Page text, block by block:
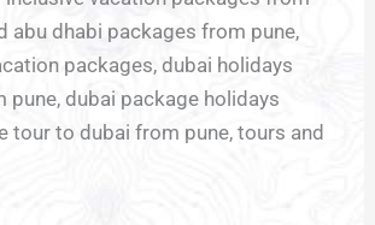
abu dhabi packages from pune,
packages, dubai holidays
pune, dubai package holidays
tour to dubai from pune, tours and